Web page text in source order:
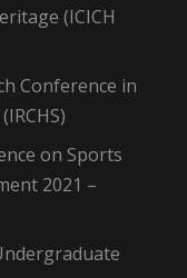
(ICICH
Conference in
on Sports
2021 –